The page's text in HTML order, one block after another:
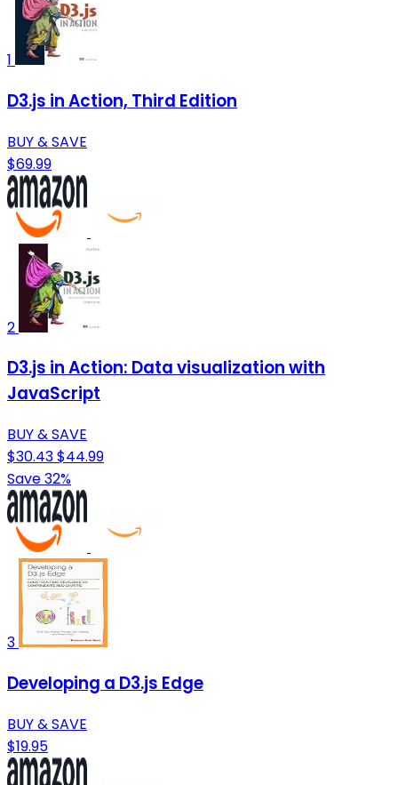
1
D3.js in Action, Third Edition
BUY & SAVE
$69.99
2
D3.js in Action: Data visualization with
JavaScript
BUY & SAVE
$30.43$44.99
Save 32%
3
Developing a D3.js Edge
BUY & SAVE
$19.95